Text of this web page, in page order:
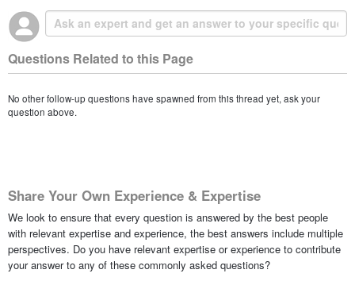
Questions Related to this Page
No other follow-up questions have spawned from this thread yet, ask your
question above.
Share Your Own Experience & Expertise
We look to ensure that every question is answered by the best people
with relevant expertise and experience, the best answers include multiple
perspectives. Do you have relevant expertise or experience to contribute
your answer to any of these commonly asked questions?